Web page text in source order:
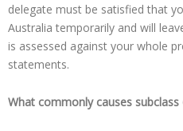
delegate must be satisfied that
Australia temporarily and will
is assessed against your whole
statements.
What commonly causes subclass